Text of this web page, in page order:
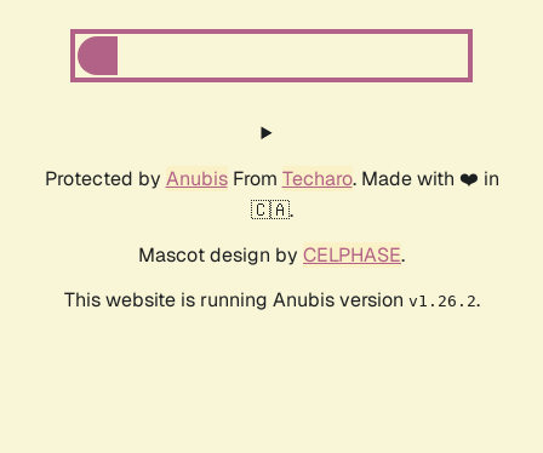
Protected by AnubisFrom Techaro. Made with ❤️ in
🇨🇦.
Mascot design by CELPHASE.
This website is running Anubis version v1.26.2.